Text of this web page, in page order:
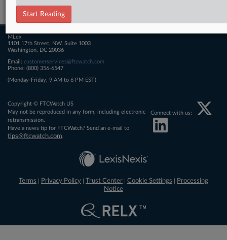
FTCWatch
MLex
1101 17th Street, NW, Suite 1003
Washington, DC 20036
Email: customerservices@ftcwatch.com
Phone: (800) 356-6547
(Monday-Friday, 9 AM to 6 PM EST)
Copyright © FTCWatch US
May not be reproduced in any form, including electronic
retransmission.
Have a news tip for FTCWatch? Send an e-mail to
tips@ftcwatch.com
Connect with us:
Terms Privacy Policy Trust Center Cookie Settings
Processing
Notice
Start Reading